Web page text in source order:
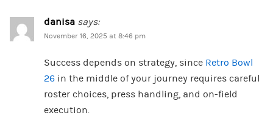
danisa says:
November 16, 2025 at 8:46 pm
Success depends on strategy, since Retro Bowl
26in the middle of your journey requires careful
roster choices, press handling, and on-field
execution.